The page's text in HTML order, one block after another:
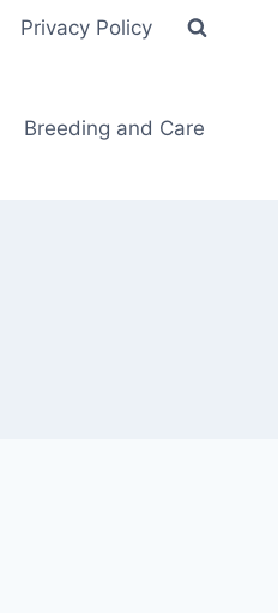
Privacy Policy
Breeding and Care